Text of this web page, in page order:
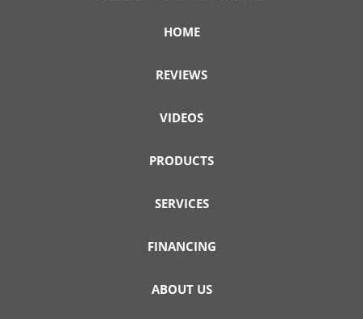
HOME
REVIEWS
VIDEOS
PRODUCTS
SERVICES
FINANCING
ABOUT US